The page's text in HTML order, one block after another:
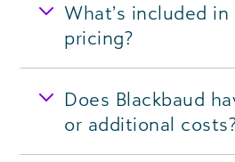
What’s included in
pricing?
Does Blackbaud
or additional